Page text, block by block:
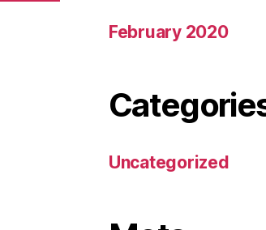
February 2020
Uncategorized